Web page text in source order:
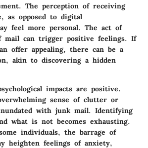
The perception of receiving
as opposed to digital
feel more personal. The act of
mail can trigger positive feelings. If
offer appealing, there can be a
akin to discovering a hidden
impacts are positive.
sense of clutter or
with junk mail. Identifying
what is not becomes exhausting.
individuals, the barrage of
heighten feelings of anxiety,